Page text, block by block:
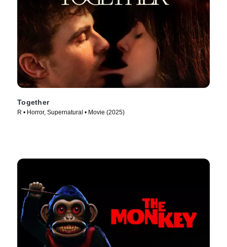
Together
R • Horror, Supernatural • Movie (2025)